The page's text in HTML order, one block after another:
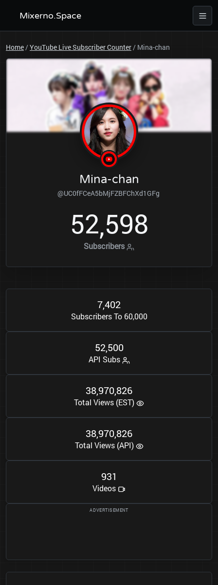
Mixerno.Space
Home/YouTube Live Subscriber Counter/ Mina-chan
Mina-chan
@UC0fFCeA5bMjFZBFChXd1GFg
52,598
Subscribers
7,402
Subscribers To 60,000
52,500
API Subs
38,970,826
Total Views (EST)
38,970,826
Total Views (API)
931
Videos